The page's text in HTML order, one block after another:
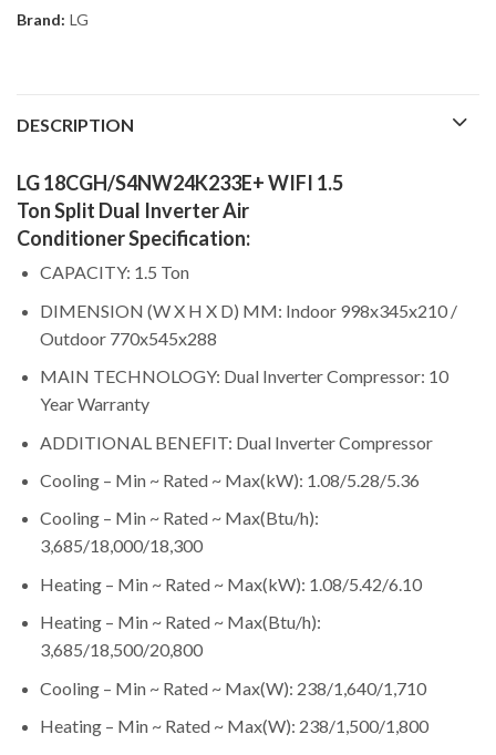
Brand: LG
DESCRIPTION
LG 18CGH/S4NW24K233E+ WIFI 1.5
Ton Split Dual Inverter Air
Conditioner Specification:
CAPACITY: 1.5 Ton
DIMENSION (W X H X D) MM: Indoor 998x345x210 /
Outdoor 770x545x288
MAIN TECHNOLOGY: Dual Inverter Compressor: 10
Year Warranty
ADDITIONAL BENEFIT: Dual Inverter Compressor
Cooling – Min ~ Rated ~ Max(kW): 1.08/5.28/5.36
Cooling – Min ~ Rated ~ Max(Btu/h):
3,685/18,000/18,300
Heating – Min ~ Rated ~ Max(kW): 1.08/5.42/6.10
Heating – Min ~ Rated ~ Max(Btu/h):
3,685/18,500/20,800
Cooling – Min ~ Rated ~ Max(W): 238/1,640/1,710
Heating – Min ~ Rated ~ Max(W): 238/1,500/1,800